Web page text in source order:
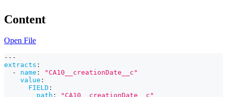
Content
Open File
---
extracts :
-
name :
"CA10__creationDate__c"
value :
FIELD :
path :
"CA10__creationDate__c"